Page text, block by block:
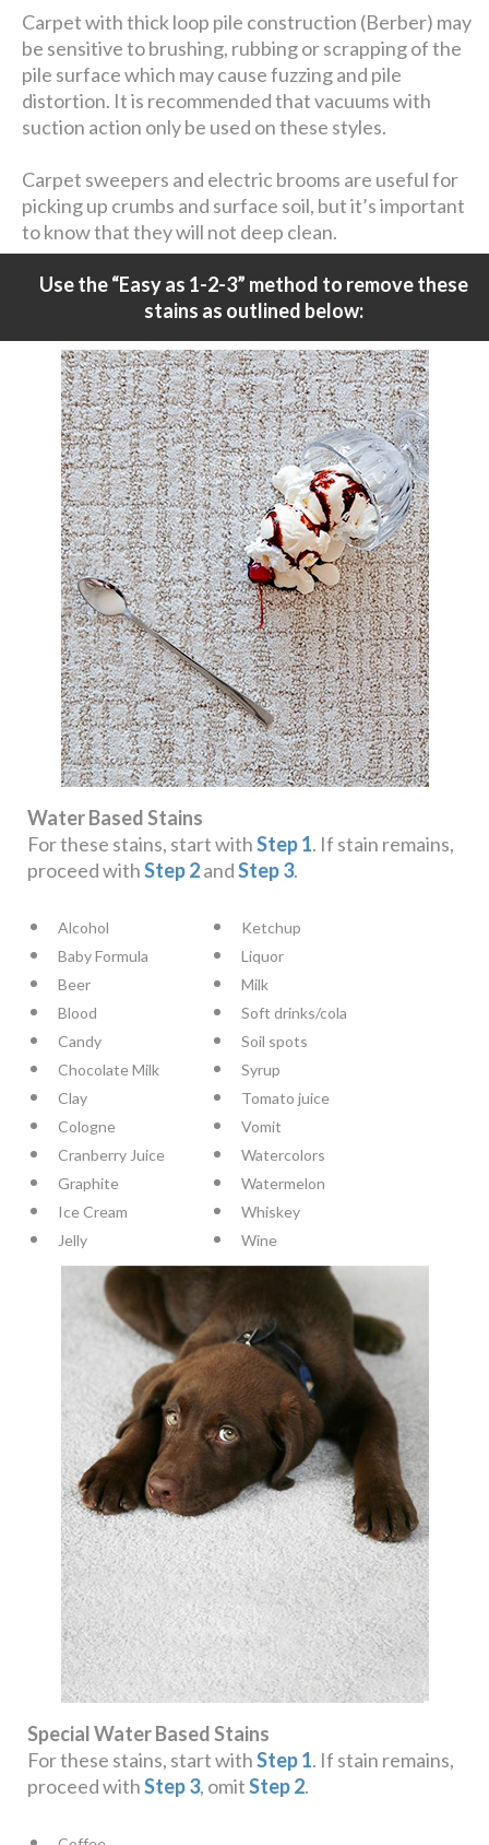
Carpet with thick loop pile construction (Berber) may
be sensitive to brushing, rubbing or scrapping of the
pile surface which may cause fuzzing and pile
distortion. It is recommended that vacuums with
suction action only be used on these styles.
Carpet sweepers and electric brooms are useful for
picking up crumbs and surface soil, but it’s important
to know that they will not deep clean.
Use the “Easy as 1-2-3” method to remove these
stains as outlined below:
Water Based Stains
For these stains, start withStep 1. If stain remains,
proceed withStep 2andStep 3.
Alcohol
Baby Formula
Beer
Blood
Candy
Chocolate Milk
Clay
Cologne
Cranberry Juice
Graphite
Ice Cream
Jelly
Ketchup
Liquor
Milk
Soft drinks/cola
Soil spots
Syrup
Tomato juice
Vomit
Watercolors
Watermelon
Whiskey
Wine
Special Water Based Stains
For these stains, start withStep 1. If stain remains,
proceed withStep 3, omitStep 2.